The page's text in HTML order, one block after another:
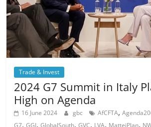
Trade & Invest
2024 G7 Summit in Italy
High on Agenda
16 June 2024 gbc AfCFTA,
G7,GGI,GlobalSouth,GVC, LVA, MatteiPlan,